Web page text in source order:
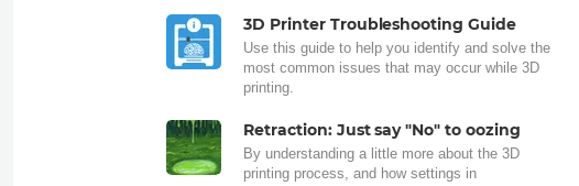
3D Printer Troubleshooting Guide
Use this guide to help you identify and solve the
most common issues that may occur while 3D
printing.
Retraction: Just say "No" to oozing
By understanding a little more about the 3D
printing process, and how settings in